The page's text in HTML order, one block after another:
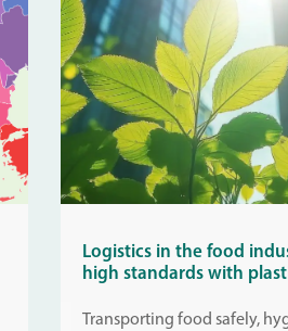
Logistics in the food
high standards with
Transporting food safely,